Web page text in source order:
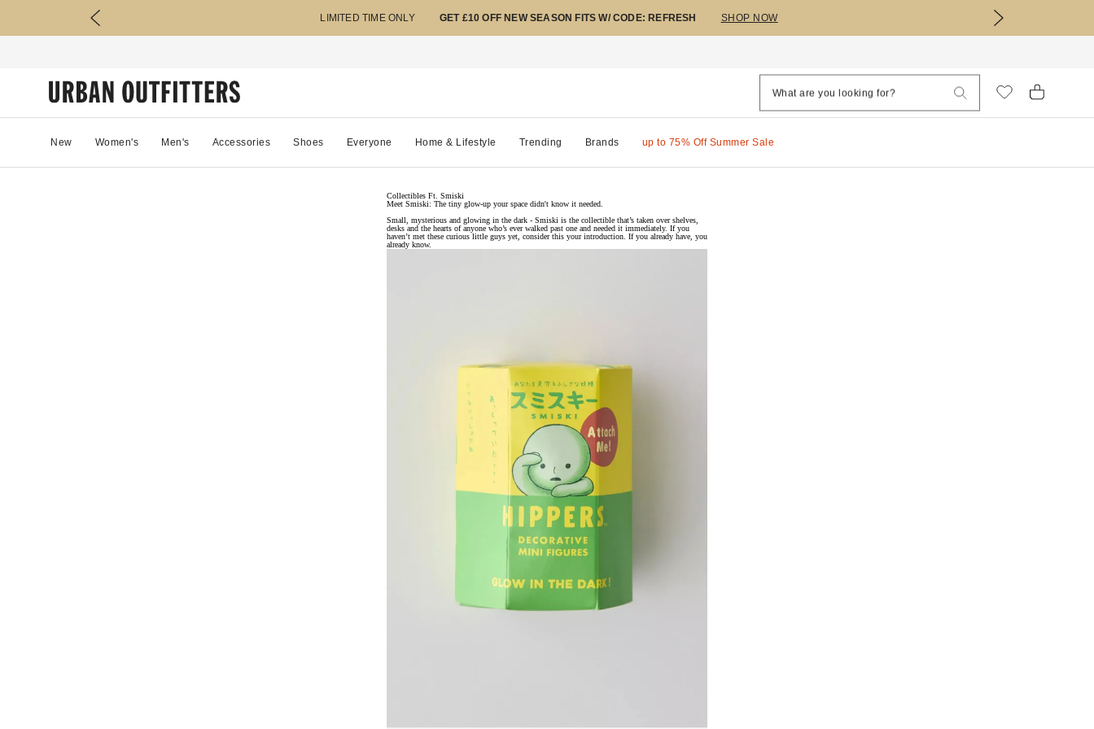
LIMITED TIME ONLY GET £10 OFF NEW SEASON FITS W/ CODE: REFRESH SHOP NOW
New Women's Men's Accessories Shoes Everyone Home & Lifestyle Trending Brands up to 75% Off Summer Sale
Collectibles Ft. Smiski
Meet Smiski: The tiny glow-up your space didn't know it needed.
Small, mysterious and glowing in the dark - Smiski is the collectible that’s taken over shelves,
desks and the hearts of anyone who’s ever walked past one and needed it immediately. If you
haven’t met these curious little guys yet, consider this your introduction. If you already have, you
already know.